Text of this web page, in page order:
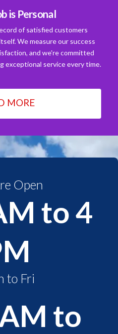
is Personal
of satisfied customers
We measure our success
and we're committed
exceptional service every time.
MORE
Open
to 4
to Fri
to